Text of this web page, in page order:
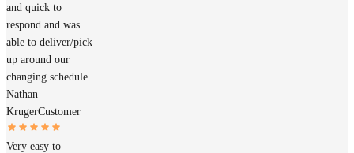
and quick to
respond and was
able to deliver/pick
up around our
changing schedule.
Nathan
KrugerCustomer
Very easy to